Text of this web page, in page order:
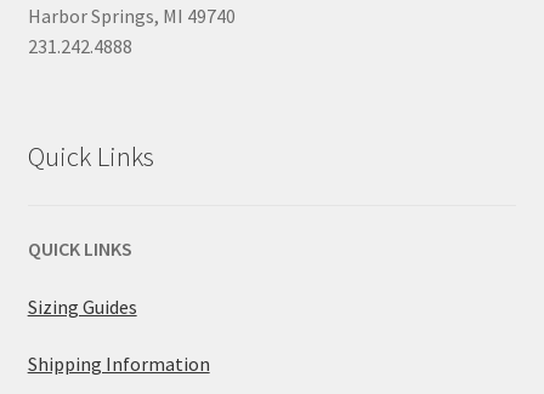
Harbor Springs, MI 49740
231.242.4888
Quick Links
QUICK LINKS
Sizing Guides
Shipping Information